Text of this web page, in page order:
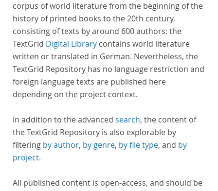
corpus of world literature from the beginning of the
history of printed books to the 20th century,
consisting of texts by around 600 authors: the
TextGrid Digital Library contains world literature
written or translated in German. Nevertheless, the
TextGrid Repository has no language restriction and
foreign language texts are published here
depending on the project context.
In addition to the advanced search, the content of
the TextGrid Repository is also explorable by
filtering by author, by genre, by file type, and by
project.
All published content is open-access, and should be